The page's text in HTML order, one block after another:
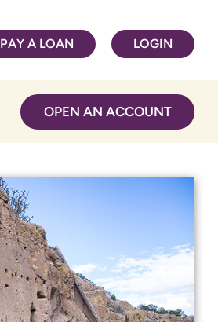
PAY A LOAN LOGIN
OPEN AN ACCOUNT